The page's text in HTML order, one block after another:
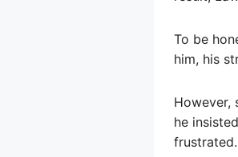
To be
him, his
However,
he
frustrated.